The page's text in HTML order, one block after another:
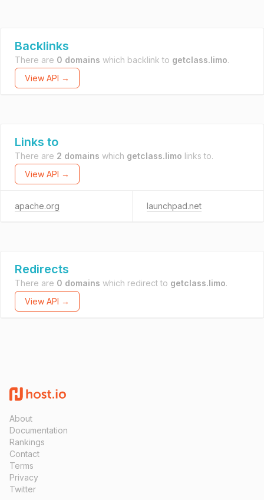
Backlinks
There are 0 domains which backlink to getclass.limo.
View API →
Links to
There are 2 domains which getclass.limo links to.
View API →
apache.org launchpad.net
Redirects
There are 0 domains which redirect to getclass.limo.
View API →
About
Documentation
Rankings
Contact
Terms
Privacy
Twitter